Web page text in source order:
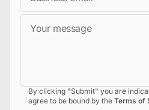
By clicking "Submit" you are
agree to be bound by the Terms of